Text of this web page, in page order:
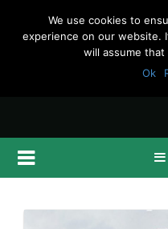
We use cookies to
experience on our website.
will assume
Ok